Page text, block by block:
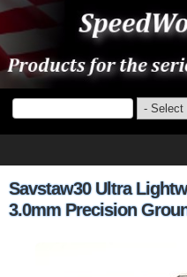
Savstaw30 Ultra
3.0mm Precision